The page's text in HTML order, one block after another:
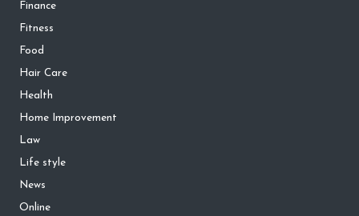
Finance
Fitness
Food
Hair Care
Health
Home Improvement
Law
Life style
News
Online